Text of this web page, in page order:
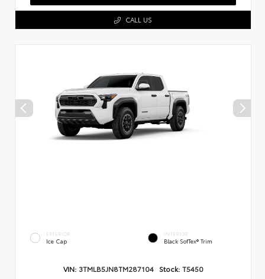
CALL US
EXTERIOR
Ice Cap
INTERIOR
Black SofTex® Trim
VIN: 3TMLB5JN8TM287104 Stock: T5450